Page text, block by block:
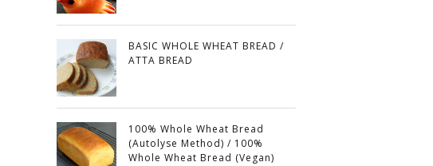
BASIC WHOLE WHEAT BREAD /
ATTA BREAD
100% Whole Wheat Bread
(Autolyse Method) / 100%
Whole Wheat Bread (Vegan)